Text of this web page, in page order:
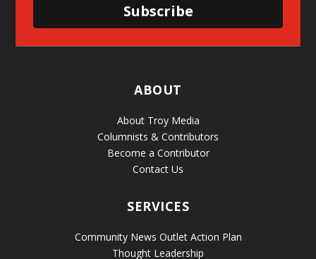
Subscribe
ABOUT
About Troy Media
Columnists & Contributors
Become a Contributor
Contact Us
SERVICES
Community News Outlet Action Plan
Thought Leadership